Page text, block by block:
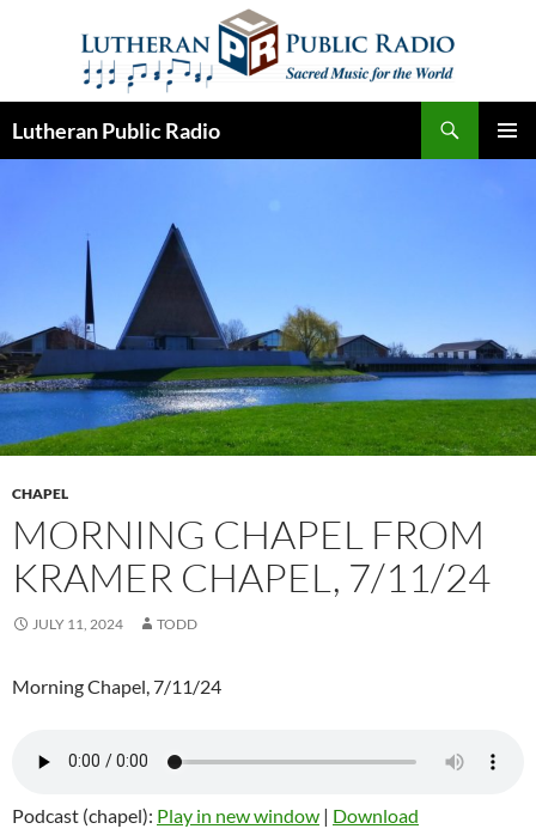
Lutheran Public Radio
CHAPEL
MORNING CHAPEL FROM
KRAMER CHAPEL, 7/11/24
JULY 11, 2024 TODD
Morning Chapel, 7/11/24
Podcast (chapel): Play in new window | Download